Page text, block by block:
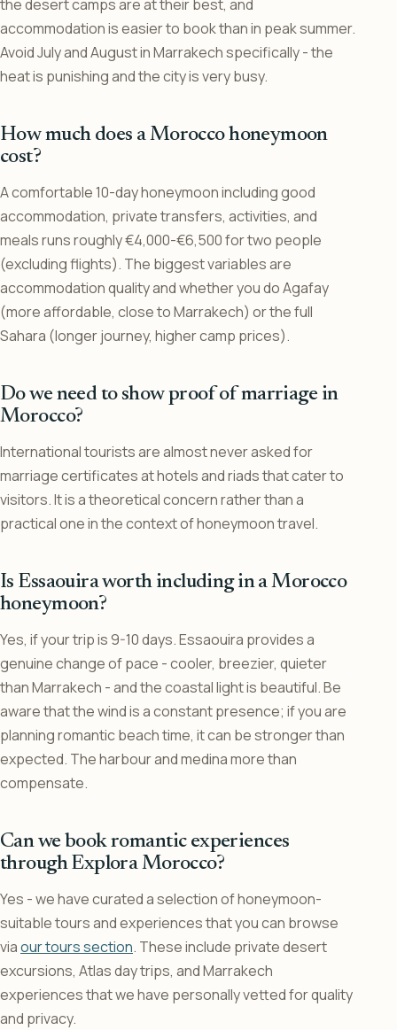
the desert camps are at their best, and
accommodation is easier to book than in peak summer.
Avoid July and August in Marrakech specifically - the
heat is punishing and the city is very busy.
How much does a Morocco honeymoon
cost?
A comfortable 10-day honeymoon including good
accommodation, private transfers, activities, and
meals runs roughly €4,000-€6,500 for two people
(excluding flights). The biggest variables are
accommodation quality and whether you do Agafay
(more affordable, close to Marrakech) or the full
Sahara (longer journey, higher camp prices).
Do we need to show proof of marriage in
Morocco?
International tourists are almost never asked for
marriage certificates at hotels and riads that cater to
visitors. It is a theoretical concern rather than a
practical one in the context of honeymoon travel.
Is Essaouira worth including in a Morocco
honeymoon?
Yes, if your trip is 9-10 days. Essaouira provides a
genuine change of pace - cooler, breezier, quieter
than Marrakech - and the coastal light is beautiful. Be
aware that the wind is a constant presence; if you are
planning romantic beach time, it can be stronger than
expected. The harbour and medina more than
compensate.
Can we book romantic experiences
through Explora Morocco?
Yes - we have curated a selection of honeymoon-
suitable tours and experiences that you can browse
viaour tours section. These include private desert
excursions, Atlas day trips, and Marrakech
experiences that we have personally vetted for quality
and privacy.